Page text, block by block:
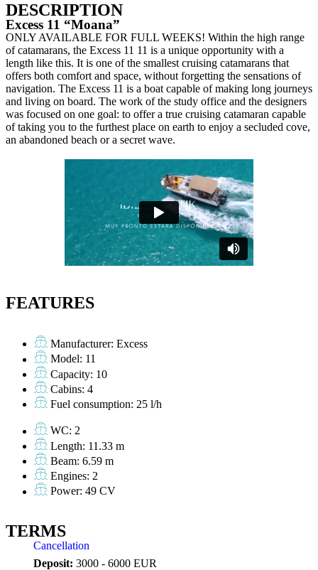
DESCRIPTION
Excess 11 “Moana”
ONLY AVAILABLE FOR FULL WEEKS! Within the high range
of catamarans, the Excess 11 11 is a unique opportunity with a
length like this. It is one of the smallest cruising catamarans that
offers both comfort and space, without forgetting the sensations of
navigation. The Excess 11 is a boat capable of making long journeys
and living on board. The work of the study office and the designers
was focused on one goal: to offer a true cruising catamaran capable
of taking you to the furthest place on earth to enjoy a secluded cove,
an abandoned beach or a secret wave.
FEATURES
Manufacturer: Excess
Model: 11
Capacity: 10
Cabins: 4
Fuel consumption: 25 l/h
WC: 2
Length: 11.33 m
Beam: 6.59 m
Engines: 2
Power: 49 CV
TERMS
Cancellation
Deposit: 3000 - 6000 EUR